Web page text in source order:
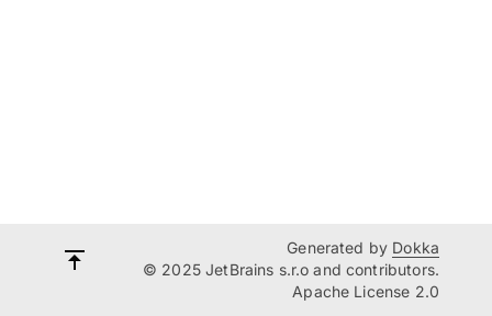
Generated by Dokka
© 2025 JetBrains s.r.o and contributors.
Apache License 2.0